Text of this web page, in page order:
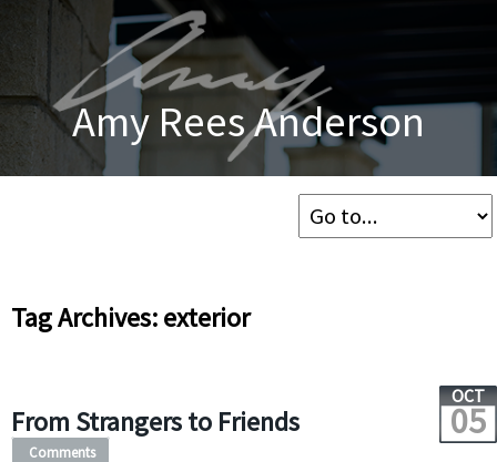
Amy Rees Anderson
Tag Archives: exterior
From Strangers to Friends
OCT
05
Comments